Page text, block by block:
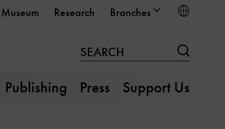
Museum Research Branches
SEARCH
Publishing Press Support Us